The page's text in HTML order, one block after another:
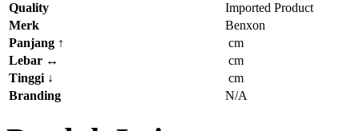
Quality
Imported Product
Merk
Benxon
Panjang ↑
cm
Lebar ↔
cm
Tinggi ↓
cm
Branding
N/A